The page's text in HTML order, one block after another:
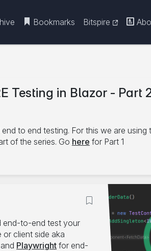
Bookmarks Bitspire
Testing in Blazor - Part
to end testing. For this we are using
of the series. Go here for Part 1
end-to-end test your
or client side aka
Playwright for end-